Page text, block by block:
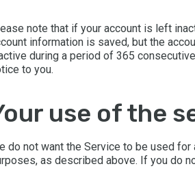
note that if your account is left
information is saved, but the
during a period of 365
to you.
your use of the
do not want the Service to be used
as described above. If you do